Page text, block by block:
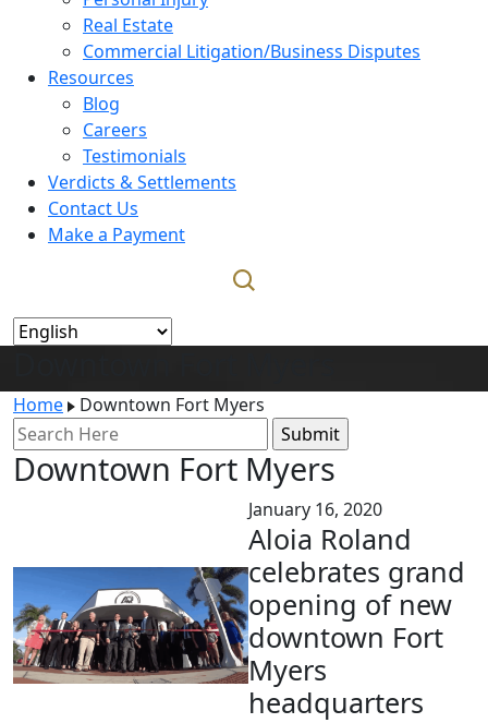
Real Estate
Commercial Litigation/Business Disputes
Resources
Blog
Careers
Testimonials
Verdicts & Settlements
Contact Us
Make a Payment
Home
Downtown Fort Myers
Search
for:
Downtown Fort Myers
January 16, 2020
Aloia Roland
celebrates grand
opening of new
downtown Fort
Myers
headquarters